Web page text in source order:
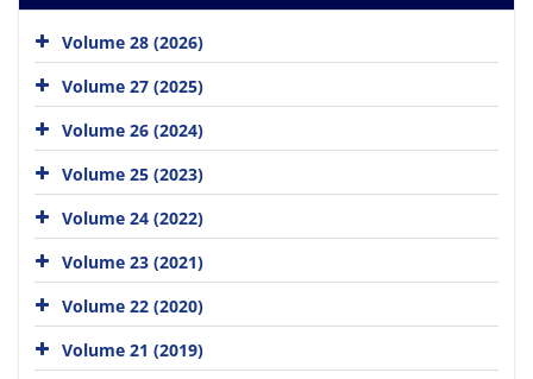
Volume 28 (2026)
Volume 27 (2025)
Volume 26 (2024)
Volume 25 (2023)
Volume 24 (2022)
Volume 23 (2021)
Volume 22 (2020)
Volume 21 (2019)